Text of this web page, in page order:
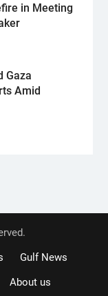
in Meeting
Gaza
Amid
Gulf News
About us